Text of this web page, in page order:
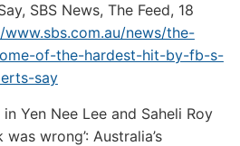
SBS News, The Feed, 18
news/the-
of-the-hardest-hit-by-fb-s-
say
Yen Nee Lee and Saheli Roy
wrong’: Australia’s